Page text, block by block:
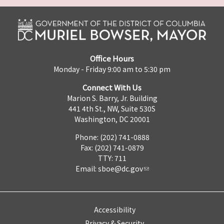
Office Hours
Monday - Friday 9:00 am to 5:30 pm
Connect With Us
Marion S. Barry, Jr. Building
441 4th St., NW, Suite 530S
Washington, DC 20001
Phone: (202) 741-0888
Fax: (202) 741-0879
TTY: 711
Email: sboe@dc.gov
Accessibility